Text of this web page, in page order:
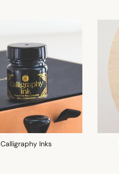
Calligraphy Inks